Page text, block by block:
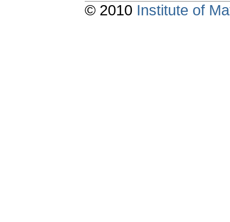
© 2010 Institute of